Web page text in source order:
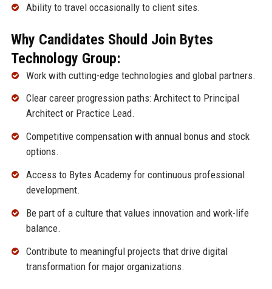
Ability to travel occasionally to client sites.
Why Candidates Should Join Bytes
Technology Group:
Work with cutting-edge technologies and global partners.
Clear career progression paths: Architect to Principal
Architect or Practice Lead.
Competitive compensation with annual bonus and stock
options.
Access to Bytes Academy for continuous professional
development.
Be part of a culture that values innovation and work-life
balance.
Contribute to meaningful projects that drive digital
transformation for major organizations.